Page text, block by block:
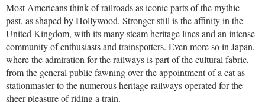
Most Americans think of railroads as iconic parts of the mythic
past, as shaped by Hollywood. Stronger still is the affinity in the
United Kingdom, with its many steam heritage lines and an intense
community of enthusiasts and trainspotters. Even more so in Japan,
where the admiration for the railways is part of the cultural fabric,
from the general public fawning over the appointment of a cat as
stationmaster to the numerous heritage railways operated for the
sheer pleasure of riding a train.